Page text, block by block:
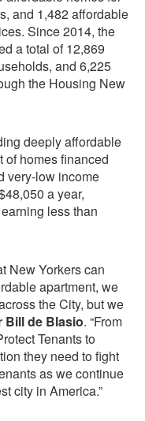
and 1,482 affordable
Since 2014, the
a total of 12,869
and 6,225
the Housing New
deeply affordable
of homes financed
very-low income
a year,
less than
New Yorkers can
apartment, we
the City, but we
Bill de Blasio. “From
Tenants to
they need to fight
as we continue
city in America.”